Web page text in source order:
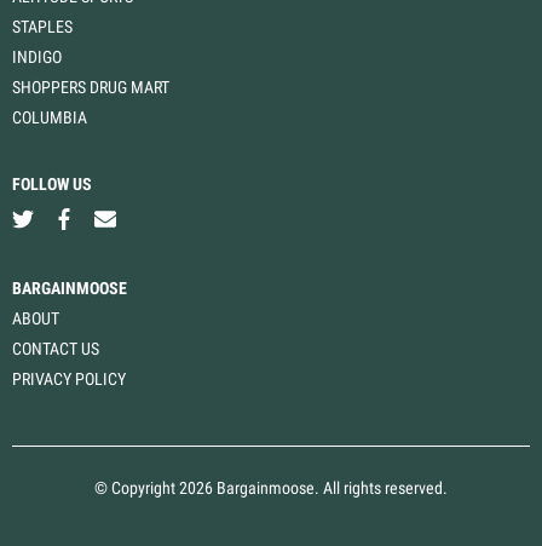
STAPLES
INDIGO
SHOPPERS DRUG MART
COLUMBIA
FOLLOW US
BARGAINMOOSE
ABOUT
CONTACT US
PRIVACY POLICY
© Copyright 2026 Bargainmoose. All rights reserved.